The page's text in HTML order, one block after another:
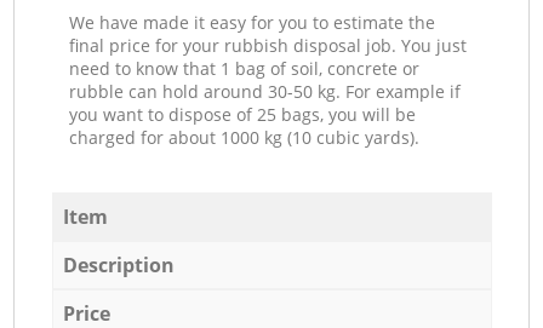
We have made it easy for you to estimate the
final price for your rubbish disposal job. You just
need to know that 1 bag of soil, concrete or
rubble can hold around 30-50 kg. For example if
you want to dispose of 25 bags, you will be
charged for about 1000 kg (10 cubic yards).
Item
Description
Price